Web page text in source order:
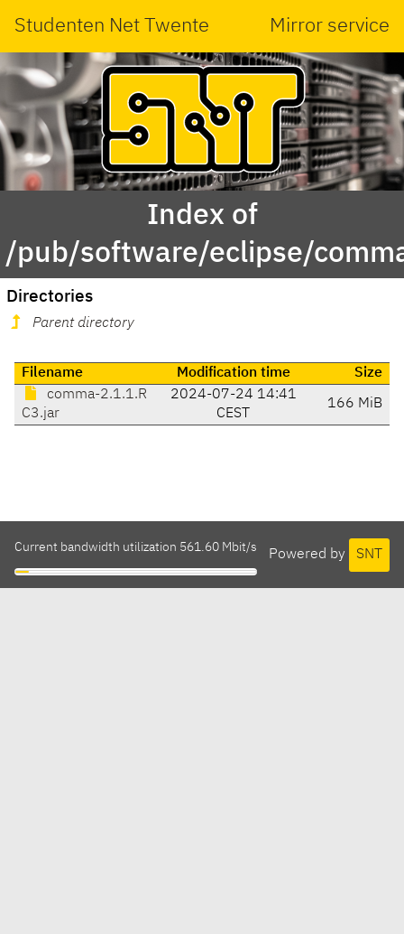
Studenten Net Twente Mirror service
Index of
/pub/software/eclipse/
Directories
Parent directory
Filename Modification time
Size
comma-2.1.1.R
C3.jar
2024-07-24 14:41
CEST
166 MiB
Powered by SNT
Current bandwidth utilization 561.60 Mbit/s